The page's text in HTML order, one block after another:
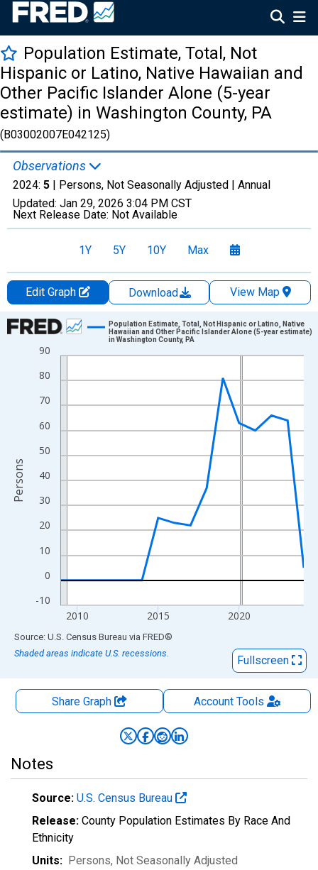
Population Estimate, Total, Not
Hispanic or Latino, Native Hawaiian and
Other Pacific Islander Alone (5-year
estimate) in Washington County, PA
(B03002007E042125)
Observations
2024: 5 | Persons, Not Seasonally Adjusted | Annual
Updated: Jan 29, 2026 3:04 PM CST
Next Release Date: Not Available
1Y 5Y 10Y Max
Edit Graph Download
View Map
Chart
Line chart with 16 data points.
The chart has 1 X axis displaying xAxis. Data ranges from
The chart has 2 Y axes displaying Persons and yAxisRight.
-10
0
10
20
30
40
50
60
70
80
90
2010 2015 2020
Population Estimate, Total, Not Hispanic or Latino, Native
Hawaiian and Other Pacific Islander Alone (5-year estimate)
in Washington County, PA
Persons
End of interactive chart.
Source: U.S. Census Bureau via FRED®
Shaded areas indicate U.S. recessions.
Fullscreen
Share Graph AccountTools
Notes
Source: U.S. Census Bureau
Release: County Population Estimates By Race And
Ethnicity
Units: Persons, Not Seasonally Adjusted